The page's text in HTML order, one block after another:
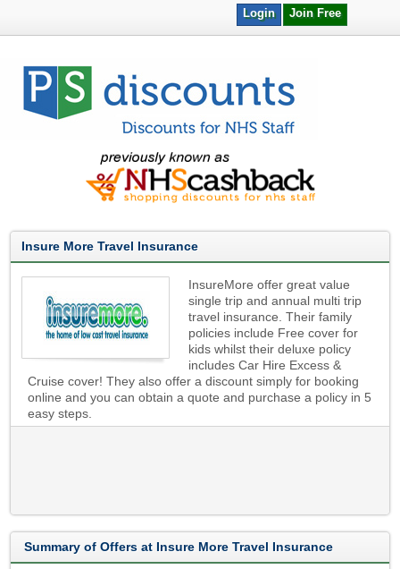
Join Free
Login
Insure More Travel Insurance
InsureMore offer great value
single trip and annual multi trip
travel insurance. Their family
policies include Free cover for
kids whilst their deluxe policy
includes Car Hire Excess &
Cruise cover! They also offer a discount simply for booking
online and you can obtain a quote and purchase a policy in 5
easy steps.
Summary of Offers at Insure More Travel Insurance